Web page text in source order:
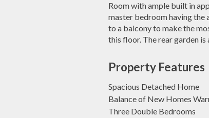
Property Features
Spacious Detached Home
Balance of New Homes
Three Double Bedrooms
Room with ample built in
master bedroom having the
to a balcony to make the
this floor. The rear garden is